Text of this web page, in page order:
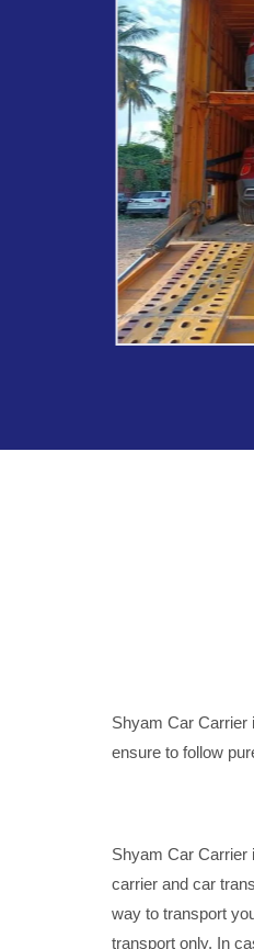
Shyam Car Carrier
ensure to follow
Shyam Car Carrier
carrier and car
way to transport
transport only. In